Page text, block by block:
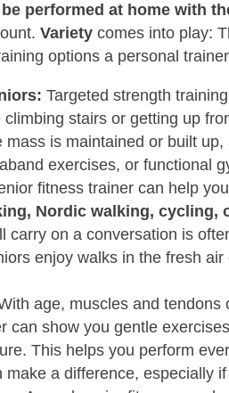
performed at home with
Varietycomes into play:
options a personal
Targeted strength
stairs or getting up
is maintained or built up,
exercises, or functional
fitness trainer can help
Nordic walking, cycling,
carry on a conversation is
enjoy walks in the fresh
age, muscles and tendons
can show you gentle
This helps you perform
a difference, especially